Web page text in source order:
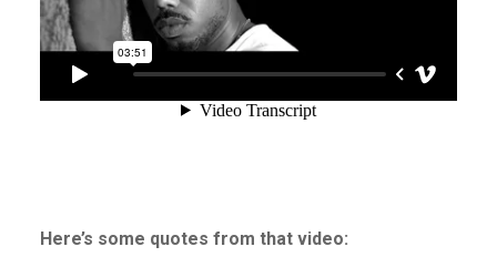
Here’s some quotes from that video: